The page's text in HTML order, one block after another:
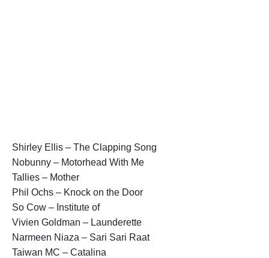
Shirley Ellis – The Clapping Song
Nobunny – Motorhead With Me
Tallies – Mother
Phil Ochs – Knock on the Door
So Cow – Institute of
Vivien Goldman – Launderette
Narmeen Niaza – Sari Sari Raat
Taiwan MC – Catalina